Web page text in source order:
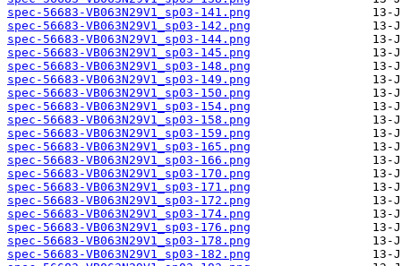
spec-56683-VB063N29V1_sp03-141.png
spec-56683-VB063N29V1_sp03-142.png
spec-56683-VB063N29V1_sp03-144.png
spec-56683-VB063N29V1_sp03-145.png
spec-56683-VB063N29V1_sp03-148.png
spec-56683-VB063N29V1_sp03-149.png
spec-56683-VB063N29V1_sp03-150.png
spec-56683-VB063N29V1_sp03-154.png
spec-56683-VB063N29V1_sp03-158.png
spec-56683-VB063N29V1_sp03-159.png
spec-56683-VB063N29V1_sp03-165.png
spec-56683-VB063N29V1_sp03-166.png
spec-56683-VB063N29V1_sp03-170.png
spec-56683-VB063N29V1_sp03-171.png
spec-56683-VB063N29V1_sp03-172.png
spec-56683-VB063N29V1_sp03-174.png
spec-56683-VB063N29V1_sp03-176.png
spec-56683-VB063N29V1_sp03-178.png
spec-56683-VB063N29V1_sp03-182.png